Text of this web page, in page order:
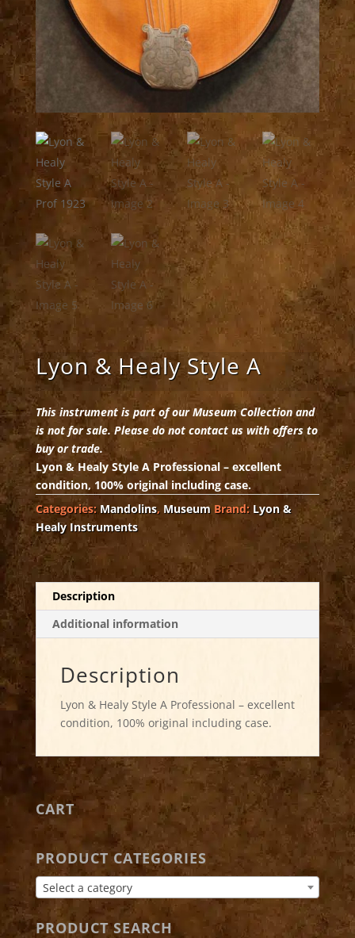
Lyon & Healy Style A
This instrument is part of our Museum Collection and
is not for sale. Please do not contact us with offers to
buy or trade.
Lyon & Healy Style A Professional – excellent
condition, 100% original including case.
Categories: Mandolins, Museum Brand: Lyon &
Healy Instruments
Description
Additional information
Description
Lyon & Healy Style A Professional – excellent
condition, 100% original including case.
CART
PRODUCT CATEGORIES
Select a category
PRODUCT SEARCH